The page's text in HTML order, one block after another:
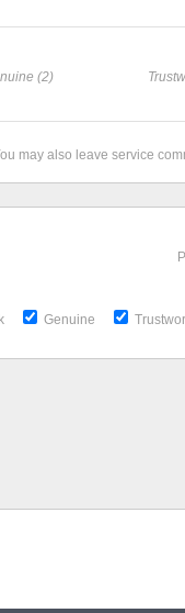
(2)
may also leave service
Genuine